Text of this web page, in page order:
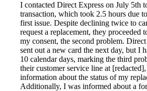
I contacted Direct Express on July 5th
transaction, which took 2.5 hours due
first issue. Despite declining twice to
request a replacement, they proceeded
my consent, the second problem.
sent out a new card the next day, but I
10 calendar days, marking the third
their customer service line at
information about the status of my
Additionally, I was informed about a